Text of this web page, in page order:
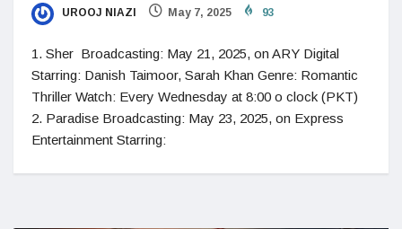
UROOJ NIAZI May 7, 2025 93
1. Sher Broadcasting: May 21, 2025, on ARY Digital
Starring: Danish Taimoor, Sarah Khan Genre: Romantic
Thriller Watch: Every Wednesday at 8:00 o clock (PKT)
2. Paradise Broadcasting: May 23, 2025, on Express
Entertainment Starring: